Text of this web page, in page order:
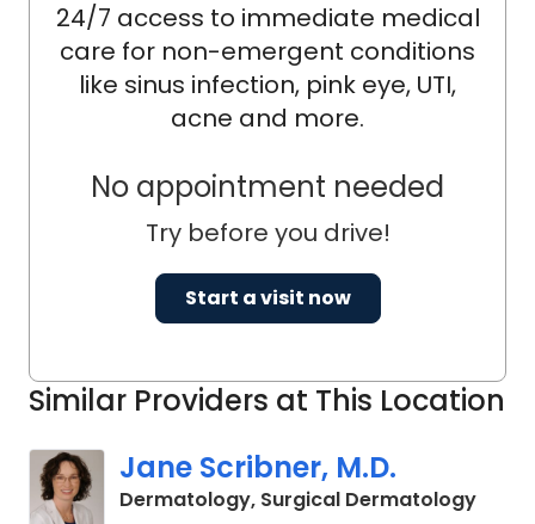
Similar Providers at This Location
Jane Scribner, M.D.
Dermatology, Surgical Dermatologyin
24/7 access to immediate medical
care for non-emergent conditions
like sinus infection, pink eye, UTI,
acne and more.
No appointment needed
Try before you drive!
Start a visit now